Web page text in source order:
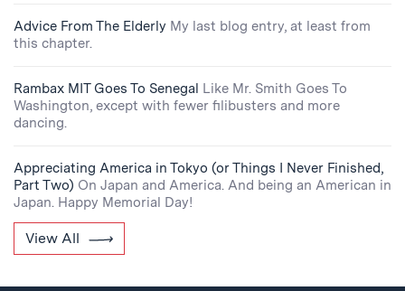
Advice From The Elderly My last blog entry, at least from
this chapter.
Rambax MIT Goes To Senegal Like Mr. Smith Goes To
Washington, except with fewer filibusters and more
dancing.
Appreciating America in Tokyo (or Things I Never Finished,
Part Two) On Japan and America. And being an American in
Japan. Happy Memorial Day!
View All